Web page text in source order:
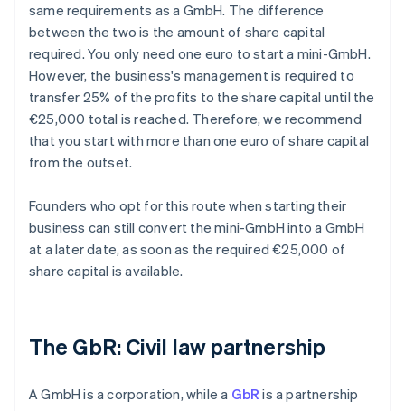
same requirements as a GmbH. The difference
between the two is the amount of share capital
required. You only need one euro to start a mini-GmbH.
However, the business's management is required to
transfer 25% of the profits to the share capital until the
€25,000 total is reached. Therefore, we recommend
that you start with more than one euro of share capital
from the outset.
Founders who opt for this route when starting their
business can still convert the mini-GmbH into a GmbH
at a later date, as soon as the required €25,000 of
share capital is available.
The GbR: Civil law partnership
A GmbH is a corporation, while a GbR is a partnership